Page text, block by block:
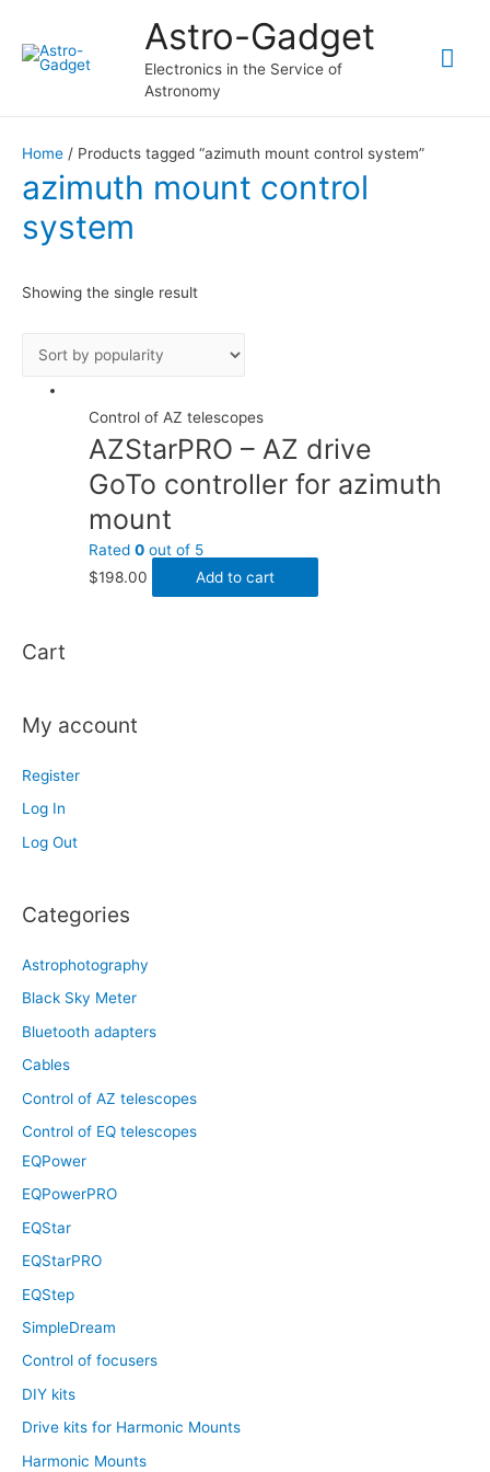
Astro-Gadget
Electronics in the Service of
Astronomy
Home / Products tagged “azimuth mount control system”
azimuth mount control
system
Showing the single result
Control of AZ telescopes
AZStarPRO – AZ drive
GoTo controller for azimuth
mount
Rated0 out of 5
$198.00 Add to cart
Cart
My account
Register
Log In
Log Out
Categories
Astrophotography
Black Sky Meter
Bluetooth adapters
Cables
Control of AZ telescopes
Control of EQ telescopes
EQPower
EQPowerPRO
EQStar
EQStarPRO
EQStep
SimpleDream
Control of focusers
DIY kits
Drive kits for Harmonic Mounts
Harmonic Mounts